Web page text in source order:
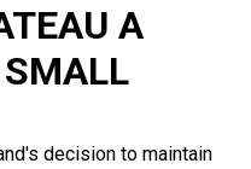
A
SMALL
decision to maintain